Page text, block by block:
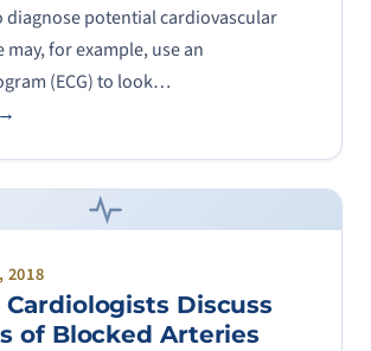
diagnose potential cardiovascular
may, for example, use an
(ECG) to look…
2018
Discuss
of Blocked Arteries